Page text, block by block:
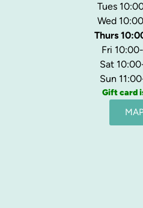
Tues
Wed
Thurs
Fri
Sat
Sun
Gift card